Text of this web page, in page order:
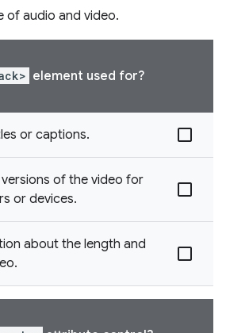
of audio and video.
element used for?
or captions.
of the video for
or devices.
about the length and